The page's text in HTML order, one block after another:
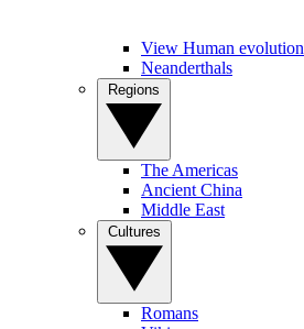
View Human evolution
Neanderthals
The Americas
Ancient China
Middle East
Romans